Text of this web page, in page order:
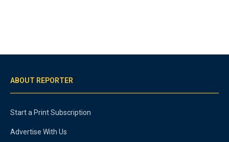
ABOUT REPORTER
Start a Print Subscription
Advertise With Us